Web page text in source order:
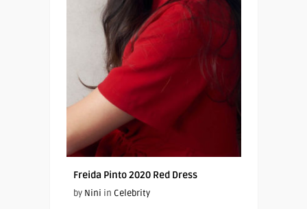
Freida Pinto 2020 Red Dress
by Nini in Celebrity